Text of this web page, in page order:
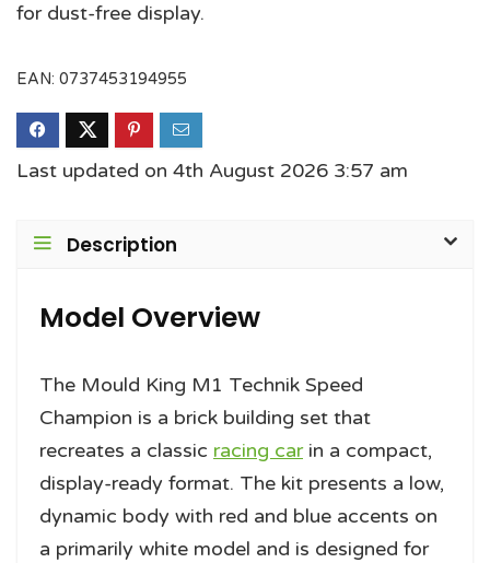
for dust-free display.
EAN: 0737453194955
Last updated on 4th August 2026 3:57 am
Description
Model Overview
The Mould King M1 Technik Speed
Champion is a brick building set that
recreates a classic racing carin a compact,
display-ready format. The kit presents a low,
dynamic body with red and blue accents on
a primarily white model and is designed for